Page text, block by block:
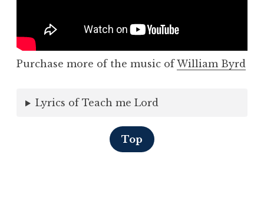
Purchase more of the music ofWilliam Byrd
Lyrics of Teach me Lord
Top